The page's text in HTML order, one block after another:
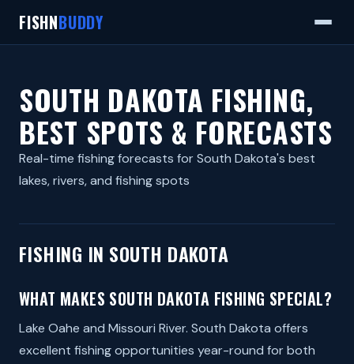
FISHNBUDDY
SOUTH DAKOTA FISHING,
BEST SPOTS & FORECASTS
Real-time fishing forecasts for South Dakota's best
lakes, rivers, and fishing spots
FISHING IN SOUTH DAKOTA
WHAT MAKES SOUTH DAKOTA FISHING SPECIAL?
Lake Oahe and Missouri River. South Dakota offers
excellent fishing opportunities year-round for both